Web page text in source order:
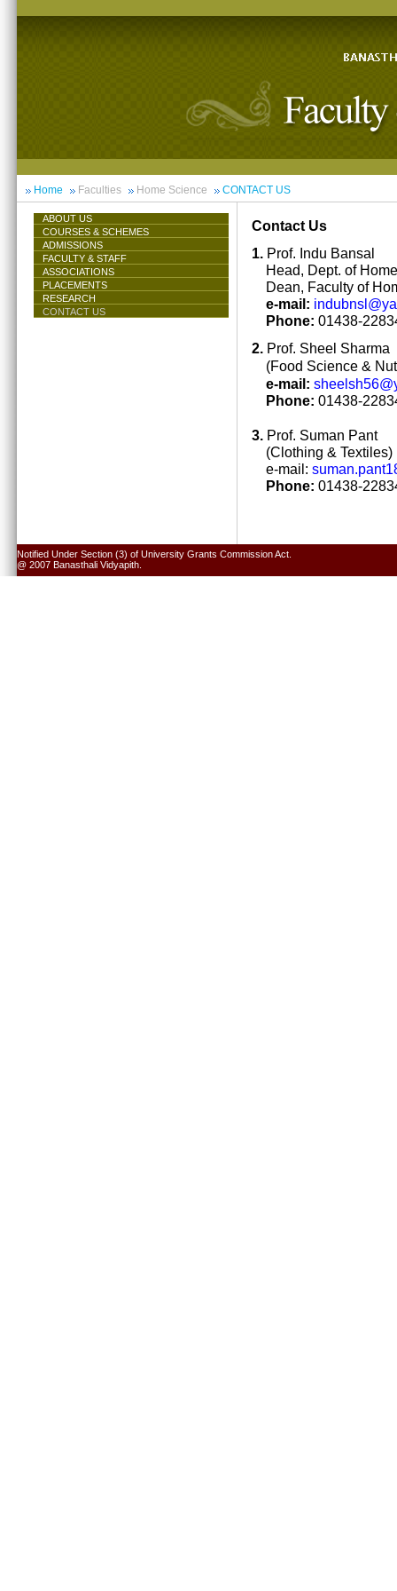
Home Faculties Home Science CONTACT US
ABOUT US
COURSES & SCHEMES
ADMISSIONS
FACULTY & STAFF
ASSOCIATIONS
PLACEMENTS
RESEARCH
CONTACT US
Contact Us
1. Prof. Indu Bansal
Head, Dept. of
Dean, Faculty of
e-mail:
Phone: 01438-
2. Prof. Sheel Sharma
(Food Science &
e-mail:
Phone: 01438-
3. Prof. Suman Pant
(Clothing & Textiles)
e-mail:
Phone: 01438-
Notified Under Section (3) of University Grants Commission Act.
@ 2007 Banasthali Vidyapith.